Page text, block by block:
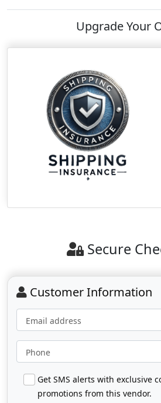
Upgrade Your
Secure
Customer Information
Email address
Phone
Get SMS alerts with exclusive
promotions from this vendor.